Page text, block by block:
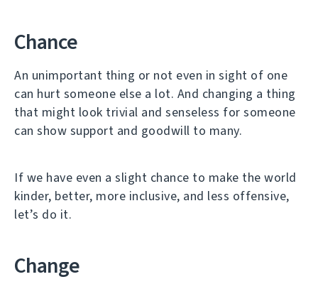
Chance
An unimportant thing or not even in sight of one
can hurt someone else a lot. And changing a thing
that might look trivial and senseless for someone
can show support and goodwill to many.
If we have even a slight chance to make the world
kinder, better, more inclusive, and less offensive,
let’s do it.
Change